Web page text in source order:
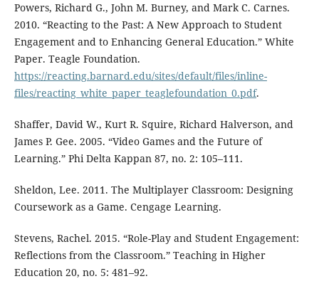
Powers, Richard G., John M. Burney, and Mark C. Carnes.
2010. “Reacting to the Past: A New Approach to Student
Engagement and to Enhancing General Education.” White
Paper. Teagle Foundation.
https://reacting.barnard.edu/sites/default/files/inline-
files/reacting_white_paper_teaglefoundation_0.pdf.
Shaffer, David W., Kurt R. Squire, Richard Halverson, and
James P. Gee. 2005. “Video Games and the Future of
Learning.” Phi Delta Kappan 87, no. 2: 105–111.
Sheldon, Lee. 2011. The Multiplayer Classroom: Designing
Coursework as a Game. Cengage Learning.
Stevens, Rachel. 2015. “Role-Play and Student Engagement:
Reflections from the Classroom.” Teaching in Higher
Education 20, no. 5: 481–92.